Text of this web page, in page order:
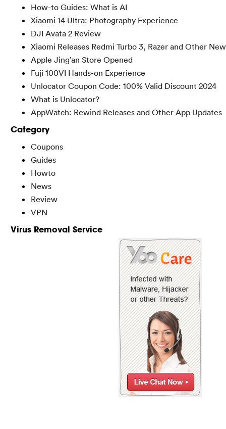
How-to Guides: What is AI
Xiaomi 14 Ultra: Photography Experience
DJI Avata 2 Review
Xiaomi Releases Redmi Turbo 3, Razer and Other
Apple Jing’an Store Opened
Fuji 100VI Hands-on Experience
Unlocator Coupon Code: 100% Valid Discount 2024
What is Unlocator?
AppWatch: Rewind Releases and Other App Updates
Category
Coupons
Guides
Howto
News
Review
VPN
Virus Removal Service